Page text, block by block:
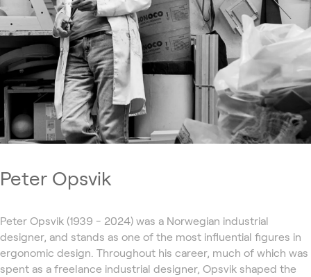
Peter Opsvik
Peter Opsvik (1939 - 2024) was a Norwegian industrial
designer, and stands as one of the most influential figures in
ergonomic design. Throughout his career, much of which was
spent as a freelance industrial designer, Opsvik shaped the